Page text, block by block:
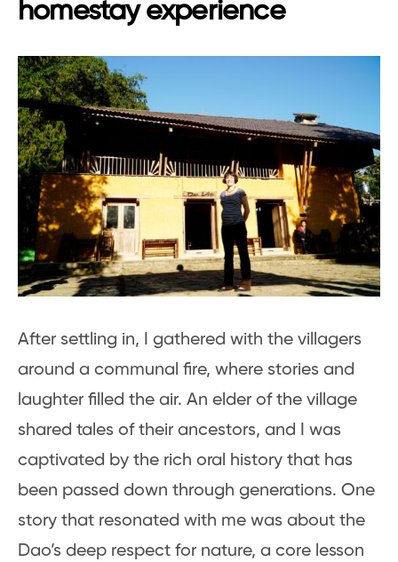
homestay experience
After settling in, I gathered with the villagers
around a communal fire, where stories and
laughter filled the air. An elder of the village
shared tales of their ancestors, and I was
captivated by the rich oral history that has
been passed down through generations. One
story that resonated with me was about the
Dao’s deep respect for nature, a core lesson